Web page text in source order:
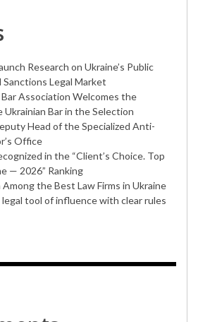
Research on Ukraine’s Public
Sanctions Legal Market
Association Welcomes the
Bar in the Selection
Head of the Specialized Anti-
Office
in the “Client’s Choice. Top
— 2026” Ranking
the Best Law Firms in Ukraine
legal tool of influence with clear rules